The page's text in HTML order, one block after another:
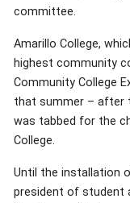
committee.
Amarillo College,
highest community
Community College
that summer – after
was tabbed for the
College.
Until the installation
president of student